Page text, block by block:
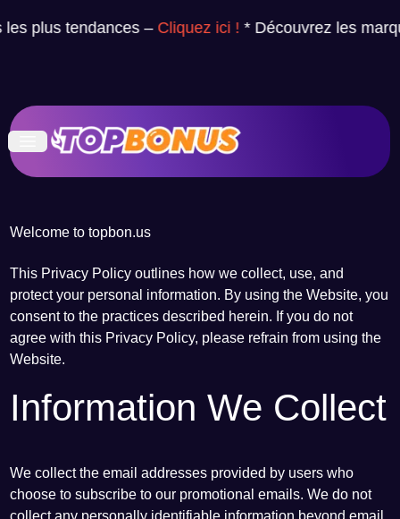
plus tendances – Cliquez ici ! * Découvrez les
Welcome to topbon.us
This Privacy Policy outlines how we collect, use, and
protect your personal information. By using the Website, you
consent to the practices described herein. If you do not
agree with this Privacy Policy, please refrain from using the
Website.
Information We Collect
We collect the email addresses provided by users who
choose to subscribe to our promotional emails. We do not
collect any personally identifiable information beyond email